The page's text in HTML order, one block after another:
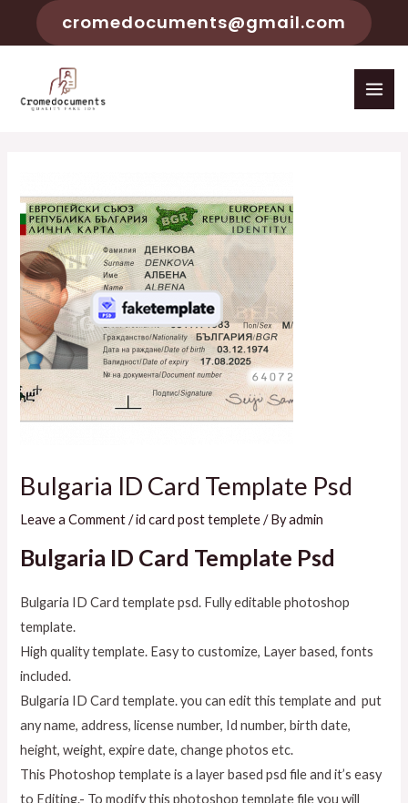
cromedocuments@gmail.com
Bulgaria ID Card Template Psd
Leave a Comment /id card post templete/ Byadmin
Bulgaria ID Card Template Psd
Bulgaria ID Card template psd. Fully editable photoshop
template.
High quality template. Easy to customize, Layer based, fonts
included.
Bulgaria ID Card template. you can edit this template and put
any name, address, license number, Id number, birth date,
height, weight, expire date, change photos etc.
This Photoshop template is a layer based psd file and it’s easy
to Editing.- To modify this photoshop template file you will